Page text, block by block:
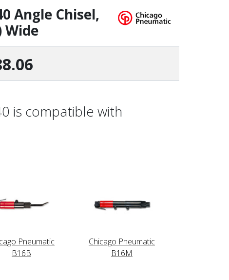
Angle Chisel,
Wide
is compatible with
Pneumatic
B16B
Chicago Pneumatic
B16M